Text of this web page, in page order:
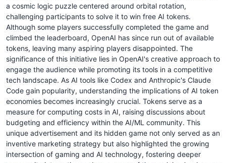
a cosmic logic puzzle centered around orbital rotation,
challenging participants to solve it to win free AI tokens.
Although some players successfully completed the game and
climbed the leaderboard, OpenAI has since run out of available
tokens, leaving many aspiring players disappointed. The
significance of this initiative lies in OpenAI's creative approach to
engage the audience while promoting its tools in a competitive
tech landscape. As AI tools like Codex and Anthropic's Claude
Code gain popularity, understanding the implications of AI token
economies becomes increasingly crucial. Tokens serve as a
measure for computing costs in AI, raising discussions about
budgeting and efficiency within the AI/ML community. This
unique advertisement and its hidden game not only served as an
inventive marketing strategy but also highlighted the growing
intersection of gaming and AI technology, fostering deeper